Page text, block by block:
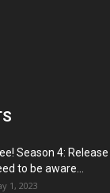
Season 4:
to be aware...
1, 2023